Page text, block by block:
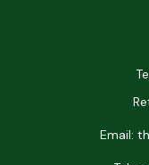
Email: